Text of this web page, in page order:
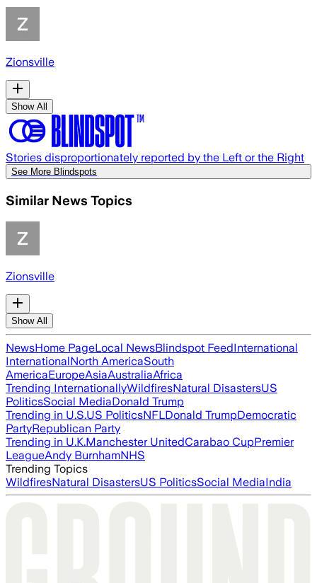
Zionsville
Show All
Stories disproportionately reported by the Left or the Right
See More Blindspots
Similar News Topics
Zionsville
Show All
NewsHome PageLocal NewsBlindspot FeedInternational
InternationalNorth AmericaSouth
AmericaEuropeAsiaAustraliaAfrica
Trending InternationallyWildfiresNatural DisastersUS
PoliticsSocial MediaDonald Trump
Trending in U.S.US PoliticsNFLDonald TrumpDemocratic
PartyRepublican Party
Trending in U.K.Manchester UnitedCarabao CupPremier
LeagueAndy BurnhamNHS
Trending Topics
WildfiresNatural DisastersUS PoliticsSocial MediaIndia